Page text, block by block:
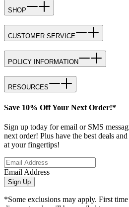
SHOP
CUSTOMER SERVICE
POLICY INFORMATION
RESOURCES
Save 10% Off Your Next Order!*
Sign up today for email or SMS
next order! Plus have the best deals
at your fingertips!
Email Address
Sign Up
*Some exclusions may apply. First